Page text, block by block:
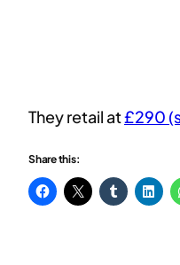
They retail at£290
Share this: